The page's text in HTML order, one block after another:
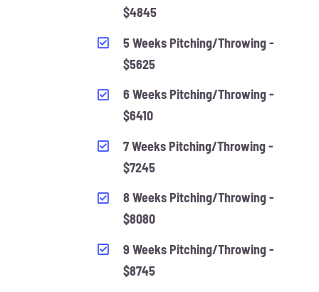
$4845
5 Weeks Pitching/Throwing -
$5625
6 Weeks Pitching/Throwing -
$6410
7 Weeks Pitching/Throwing -
$7245
8 Weeks Pitching/Throwing -
$8080
9 Weeks Pitching/Throwing -
$8745